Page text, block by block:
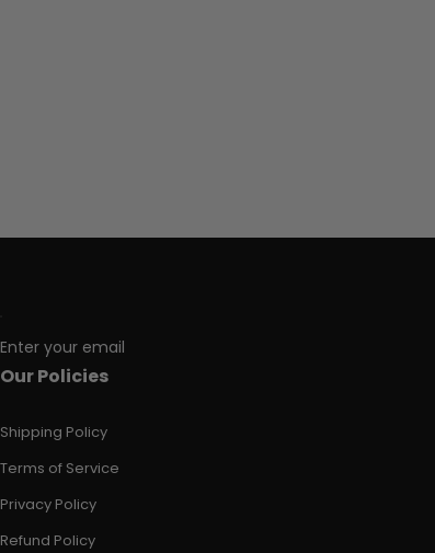
Enter your email
Our Policies
Shipping Policy
Terms of Service
Privacy Policy
Refund Policy